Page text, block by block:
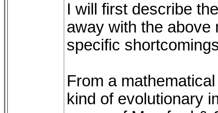
I will first describe
away with the above
specific
From a
kind of evolutionary